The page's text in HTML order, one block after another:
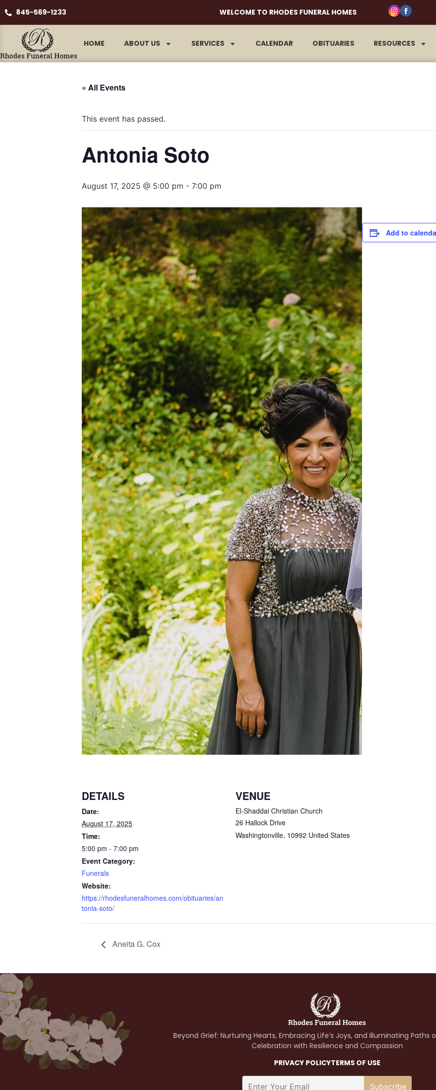
845-569-1233 WELCOME TO RHODES FUNERAL HOMES
HOME ABOUT US SERVICES CALENDAR OBITUARIES RESOURCES
« All Events
This event has passed.
Antonia Soto
August 17, 2025 @ 5:00 pm - 7:00 pm
Add to
DETAILS
Date:
August 17, 2025
Time:
5:00 pm - 7:00 pm
Event Category:
Funerals
Website:
https://rhodesfuneralhomes.com/obituaries/an
tonia-soto/
VENUE
El-Shaddai Christian Church
26 Hallock Drive
Washingtonville, 10992 United States
Aneita G. Cox
Beyond Grief: Nurturing Hearts, Embracing Life’s Joys, and Illuminating Paths
Celebration with Resilience and Compassion
PRIVACY POLICYTERMS OF USE